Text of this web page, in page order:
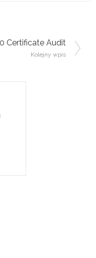
Certificate Audit
Kolejny wpis